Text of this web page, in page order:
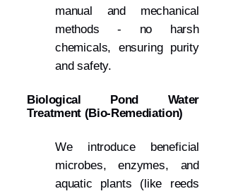
manual and mechanical
methods - no harsh
chemicals, ensuring purity
and safety.
Biological Pond Water
Treatment (Bio-Remediation)
We introduce beneficial
microbes, enzymes, and
aquatic plants (like reeds